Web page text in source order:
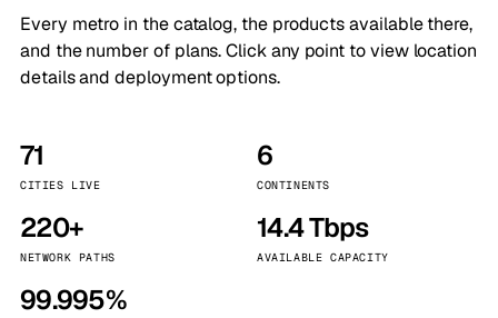
Every metro in the catalog, the products available there,
and the number of plans. Click any point to view location
details and deployment options.
71
CITIES LIVE
6
CONTINENTS
220+
NETWORK PATHS
14.4 Tbps
AVAILABLE CAPACITY
99.995%